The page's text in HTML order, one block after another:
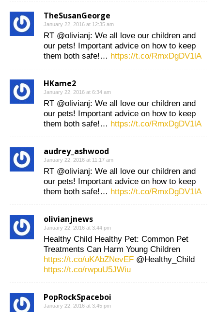
TheSusanGeorge
January 22, 2016 at 12:35 am
RT @olivianj: We all love our children and
our pets! Important advice on how to keep
them both safe!… https://t.co/RmxDgDV1lA
HKame2
January 22, 2016 at 6:34 am
RT @olivianj: We all love our children and
our pets! Important advice on how to keep
them both safe!… https://t.co/RmxDgDV1lA
audrey_ashwood
January 22, 2016 at 11:17 am
RT @olivianj: We all love our children and
our pets! Important advice on how to keep
them both safe!… https://t.co/RmxDgDV1lA
olivianjnews
January 22, 2016 at 3:44 pm
Healthy Child Healthy Pet: Common Pet
Treatments Can Harm Young Children
https://t.co/uKAbZNevEF @Healthy_Child
https://t.co/rwpuU5JWiu
PopRockSpaceboi
January 22, 2016 at 3:45 pm